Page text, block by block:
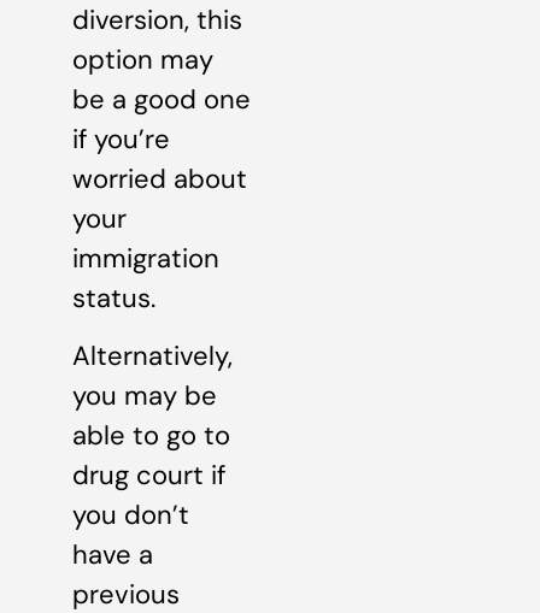
diversion, this
option may
be a good one
if you’re
worried about
your
immigration
status.
Alternatively,
you may be
able to go to
drug court if
you don’t
have a
previous